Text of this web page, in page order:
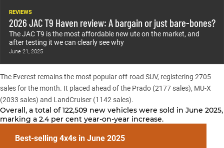
REVIEWS
2026 JAC T9 Haven review: A bargain or just bare-bones?
The JAC T9 is the most affordable new ute on the market, and
after testing it we can clearly see why
June 21, 2025
The Everest remains the most popular off-road SUV, registering 2705
sales for the month. It placed ahead of the Prado (2177 sales), MU-X
(2033 sales) and LandCruiser (1142 sales).
Overall, a total of 122,509 new vehicles were sold in June 2025,
marking a 2.4 per cent year-on-year increase.
Best-selling 4x4s in June 2025